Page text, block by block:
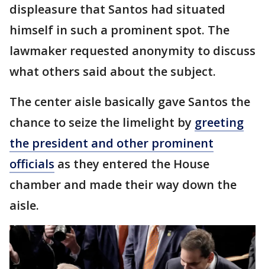
displeasure that Santos had situated
himself in such a prominent spot. The
lawmaker requested anonymity to discuss
what others said about the subject.
The center aisle basically gave Santos the
chance to seize the limelight by greeting
the president and other prominent
officials as they entered the House
chamber and made their way down the
aisle.